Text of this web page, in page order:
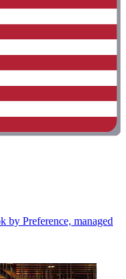
by Preference, managed